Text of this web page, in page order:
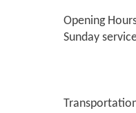
Opening
Sunday